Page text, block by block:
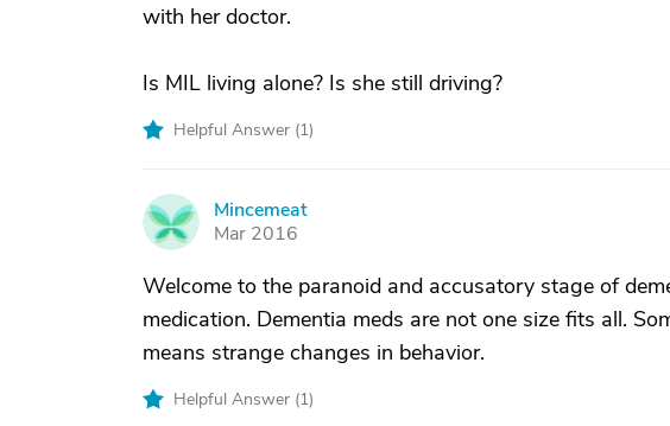
with her doctor.
Is MIL living alone? Is she still driving?
Helpful Answer (1)
M
Mincemeat
Mar 2016
Welcome to the paranoid and accusatory stage of
medication. Dementia meds are not one size fits all.
means strange changes in behavior.
Helpful Answer (1)